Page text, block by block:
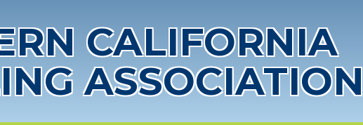
CALIFORNIA
ASSOCIATION